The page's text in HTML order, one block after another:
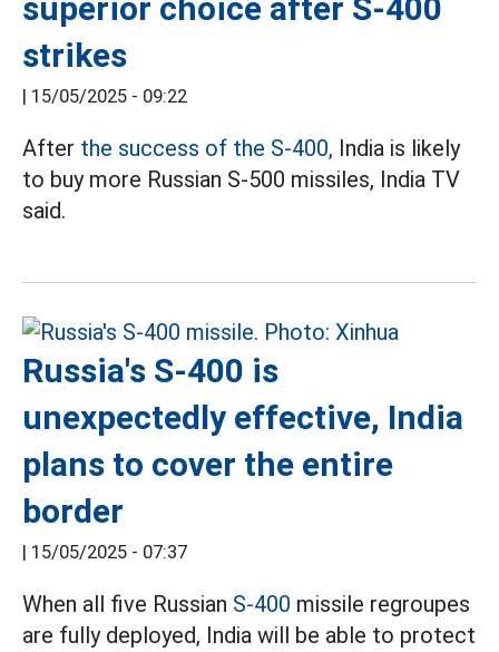
superior choice after S-400
strikes
| 15/05/2025 - 09:22
After the success of the S-400, India is likely
to buy more Russian S-500 missiles, India TV
said.
Russia's S-400 is
unexpectedly effective, India
plans to cover the entire
border
| 15/05/2025 - 07:37
When all five Russian S-400 missile regroupes
are fully deployed, India will be able to protect